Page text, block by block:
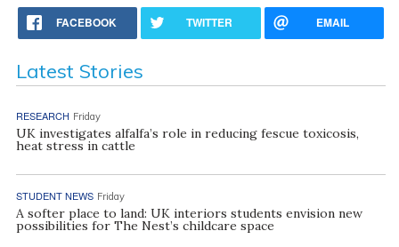
FACEBOOK TWITTER EMAIL
Latest Stories
RESEARCH Friday
UK investigates alfalfa’s role in reducing fescue toxicosis,
heat stress in cattle
STUDENT NEWS Friday
A softer place to land: UK interiors students envision new
possibilities for The Nest’s childcare space